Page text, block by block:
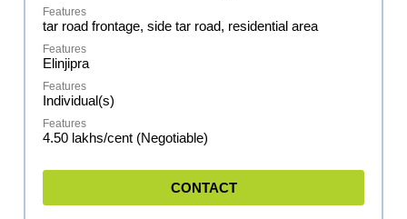
tar road frontage, side tar road, residential area
Elinjipra
Individual(s)
4.50 lakhs/cent (Negotiable)
CONTACT